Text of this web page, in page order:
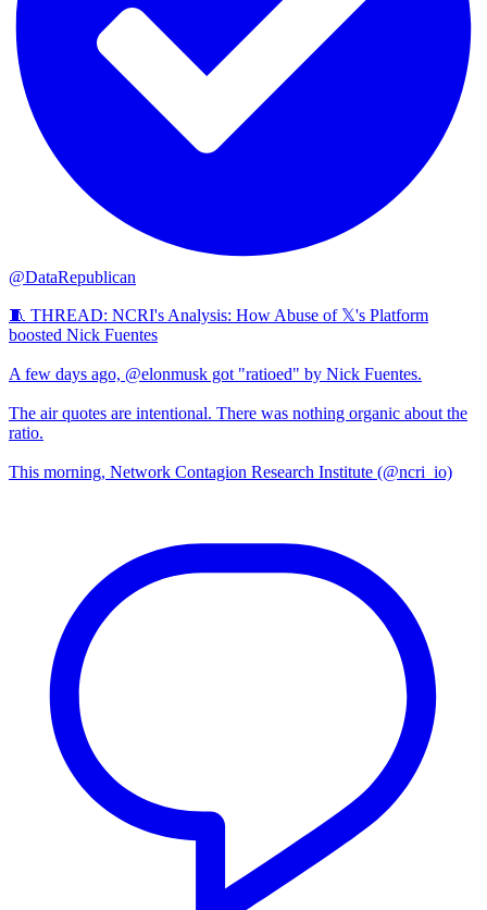
@DataRepublican
🧵 THREAD: NCRI's Analysis: How Abuse of 𝕏's Platform
boosted Nick Fuentes
A few days ago, @elonmusk got "ratioed" by Nick Fuentes.
The air quotes are intentional. There was nothing organic about the
ratio.
This morning, Network Contagion Research Institute (@ncri_io)